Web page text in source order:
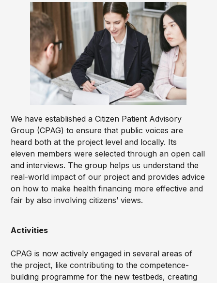
We have established a Citizen Patient Advisory
Group (CPAG) to ensure that public voices are
heard both at the project level and locally. Its
eleven members were selected through an open call
and interviews. The group helps us understand the
real-world impact of our project and provides advice
on how to make health financing more effective and
fair by also involving citizens’ views.
Activities
CPAG is now actively engaged in several areas of
the project, like contributing to the competence-
building programme for the new testbeds, creating